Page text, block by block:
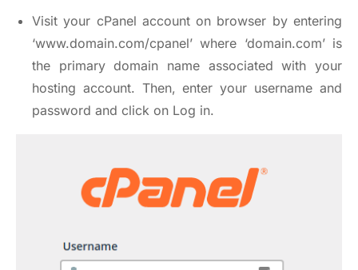
Visit your cPanel account on browser by entering
‘www.domain.com/cpanel’ where ‘domain.com’ is
the primary domain name associated with your
hosting account. Then, enter your username and
password and click on Log in.